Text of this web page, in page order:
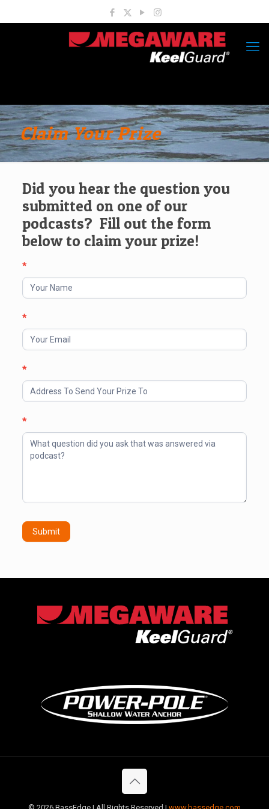
Claim Your Prize
Did you hear the question you
submitted on one of our
podcasts? Fill out the form
below to claim your prize!
Claim
Your
Prize
*
*
*
*
Submit